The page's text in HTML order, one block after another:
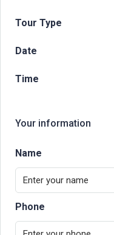
Tour Type
Date
Time
Your information
Name
Phone